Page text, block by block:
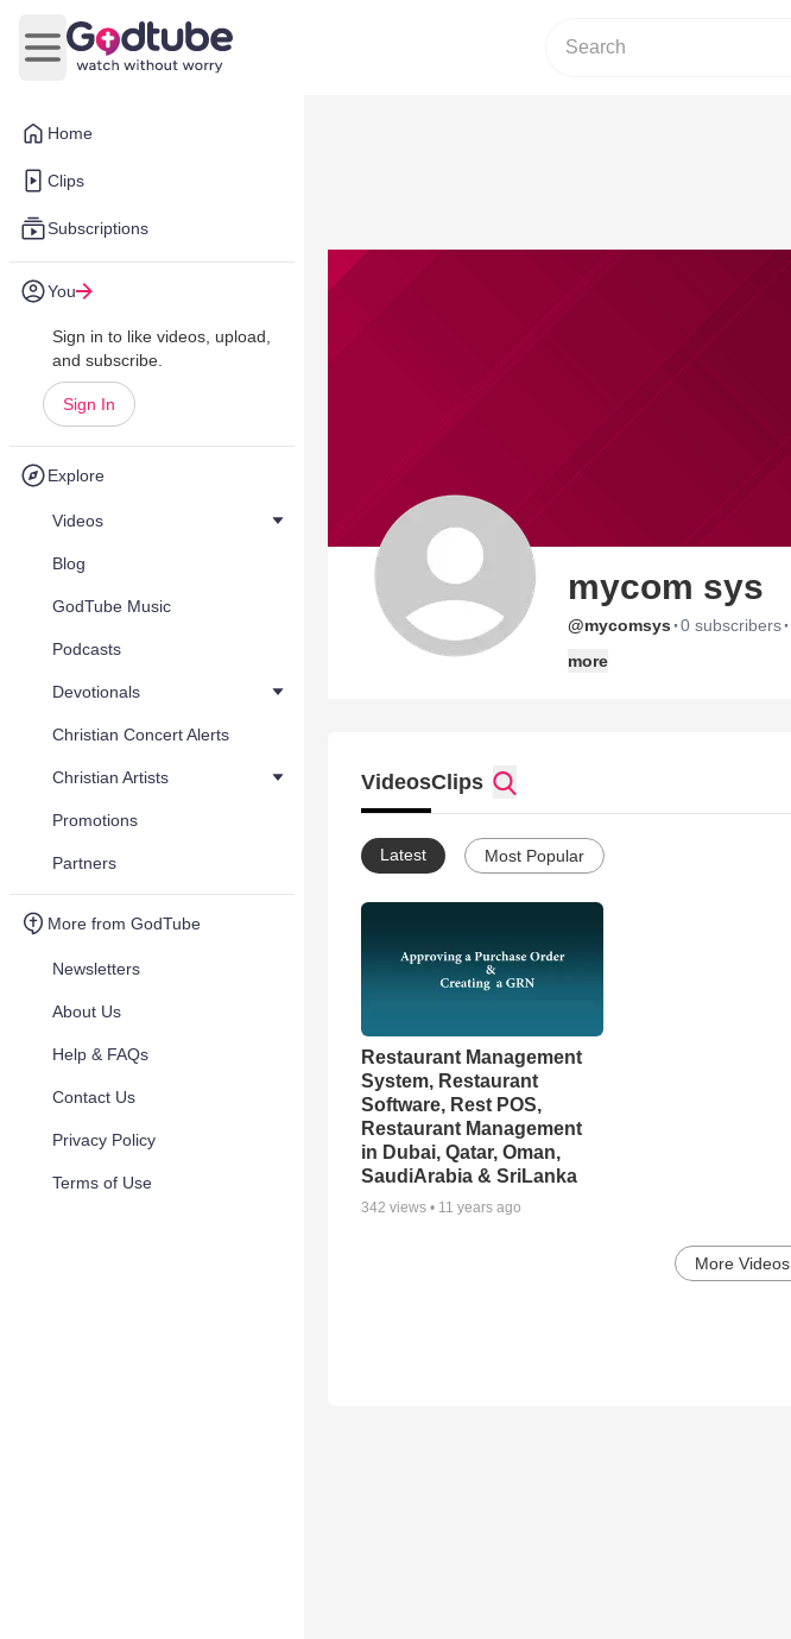
Home
Clips
Subscriptions
You
Sign in to like videos, upload,
and subscribe.
Sign In
Explore
Videos
Blog
GodTube Music
Podcasts
Devotionals
Christian Concert Alerts
Christian Artists
Promotions
Partners
More from GodTube
Newsletters
About Us
Help & FAQs
Contact Us
Privacy Policy
Terms of Use
Open main menu
mycom sys
@mycomsys ·0 subscribers·
more
VideosClips
Latest Most Popular
Restaurant Management
System, Restaurant
Software, Rest POS,
Restaurant Management
in Dubai, Qatar, Oman,
SaudiArabia & SriLanka
342 views • 11 years ago
More Videos